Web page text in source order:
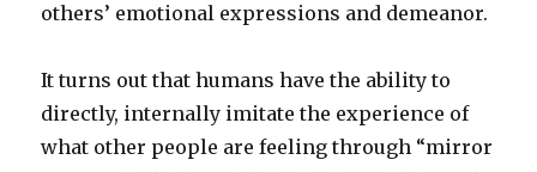
others’ emotional expressions and demeanor.
It turns out that humans have the ability to
directly, internally imitate the experience of
what other people are feeling through “mirror